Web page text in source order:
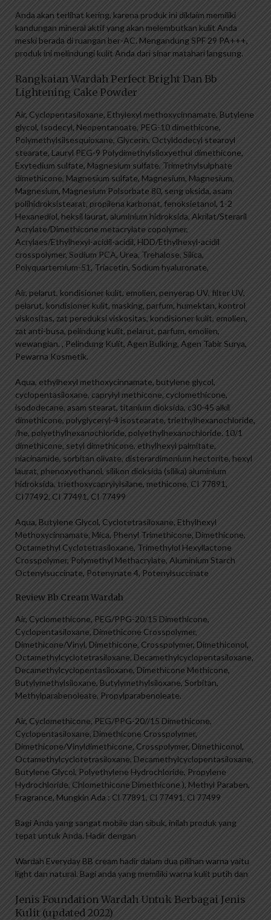
Anda akan terlihat kering, karena produk ini diklaim memiliki
kandungan mineral aktif yang akan melembutkan kulit Anda
meski berada di ruangan ber-AC. Mengandung SPF 29 PA+++,
produk ini melindungi kulit Anda dari sinar matahari langsung.
Rangkaian Wardah Perfect Bright Dan Bb
Lightening Cake Powder
Air, Cyclopentasiloxane, Ethylexyl methoxycinnamate, Butylene
glycol, Isodecyl, Neopentanoate, PEG-10 dimethicone,
Polymethylsilsesquioxane, Glycerin, Octyldodecyl stearoyl
stearate, Lauryl PEG-9 Polydimethylsiloxyethul dimethicone,
Exytedium sulfate, Magnesium sulfate, Trimethylsulphate
dimethicone, Magnesium sulfate, Magnesium, Magnesium,
Magnesium, Magnesium Polsorbate 80, seng oksida, asam
polihidroksistearat, propilena karbonat, fenoksietanol, 1-2
Hexanediol, heksil laurat, aluminium hidroksida, Akrilat/Steraril
Acrylate/Dimethicone metacrylate copolymer,
Acrylaes/Ethylhexyl-acidil-acidil, HDD/Ethylhexyl-acidil
crosspolymer, Sodium PCA, Urea, Trehalose, Silica,
Polyquarternium-51, Triacetin, Sodium hyaluronate,
Air, pelarut, kondisioner kulit, emolien, penyerap UV, filter UV,
pelarut, kondisioner kulit, masking, parfum, humektan, kontrol
viskositas, zat pereduksi viskositas, kondisioner kulit, emolien,
zat anti-busa, pelindung kulit, pelarut, parfum, emolien,
wewangian. , Pelindung Kulit, Agen Bulking, Agen Tabir Surya,
Pewarna Kosmetik.
Aqua, ethylhexyl methoxycinnamate, butylene glycol,
cyclopentasiloxane, caprylyl methicone, cyclomethicone,
isododecane, asam stearat, titanium dioksida, c30-45 alkil
dimethicone, polyglyceryl-4 isostearate, triethylhexanochloride,
/he, polyethylhexanochloride, polyethylhexanochloride. 10/1
dimethicone, setyl dimethicone, ethylhexyl palmitate,
niacinamide, sorbitan olivate, disterardimonium hectorite, hexyl
laurat, phenoxyethanol, silikon dioksida (silika) aluminium
hidroksida, triethoxycaprylylsilane, methicone, CI 77891,
CI77492, CI 77491, CI 77499
Aqua, Butylene Glycol, Cyclotetrasiloxane, Ethylhexyl
Methoxycinnamate, Mica, Phenyl Trimethicone, Dimethicone,
Octamethyl Cyclotetrasiloxane, Trimethylol Hexyllactone
Crosspolymer, Polymethyl Methacrylate, Aluminium Starch
Octenylsuccinate, Potenynate 4, Potenylsuccinate
Review Bb Cream Wardah
Air, Cyclomethicone, PEG/PPG-20/15 Dimethicone,
Cyclopentasiloxane, Dimethicone Crosspolymer,
Dimethicone/Vinyl, Dimethicone, Crosspolymer, Dimethiconol,
Octamethylcyclotetrasiloxane, Decamethylcyclopentasiloxane,
Decamethylcyclopentasiloxane, Dimethicone Methicone,
Butylymethylsiloxane, Butylymethylsiloxane, Sorbitan,
Methylparabenoleate, Propylparabenoleate.
Air, Cyclomethicone, PEG/PPG-20//15 Dimethicone,
Cyclopentasiloxane, Dimethicone Crosspolymer,
Dimethicone/Vinyldimethicone, Crosspolymer, Dimethiconol,
Octamethylcyclotetrasiloxane, Decamethylcyclopentasiloxane,
Butylene Glycol, Polyethylene Hydrochloride, Propylene
Hydrochloride, Chlomethicone Dimethicone ), Methyl Paraben,
Fragrance, Mungkin Ada : Cl 77891, Cl 77491, Cl 77499
Bagi Anda yang sangat mobile dan sibuk, inilah produk yang
tepat untuk Anda. Hadir dengan
Wardah Everyday BB cream hadir dalam dua pilihan warna yaitu
light dan natural. Bagi anda yang memiliki warna kulit putih dan
Jenis Foundation Wardah Untuk Berbagai Jenis
Kulit (updated 2022)